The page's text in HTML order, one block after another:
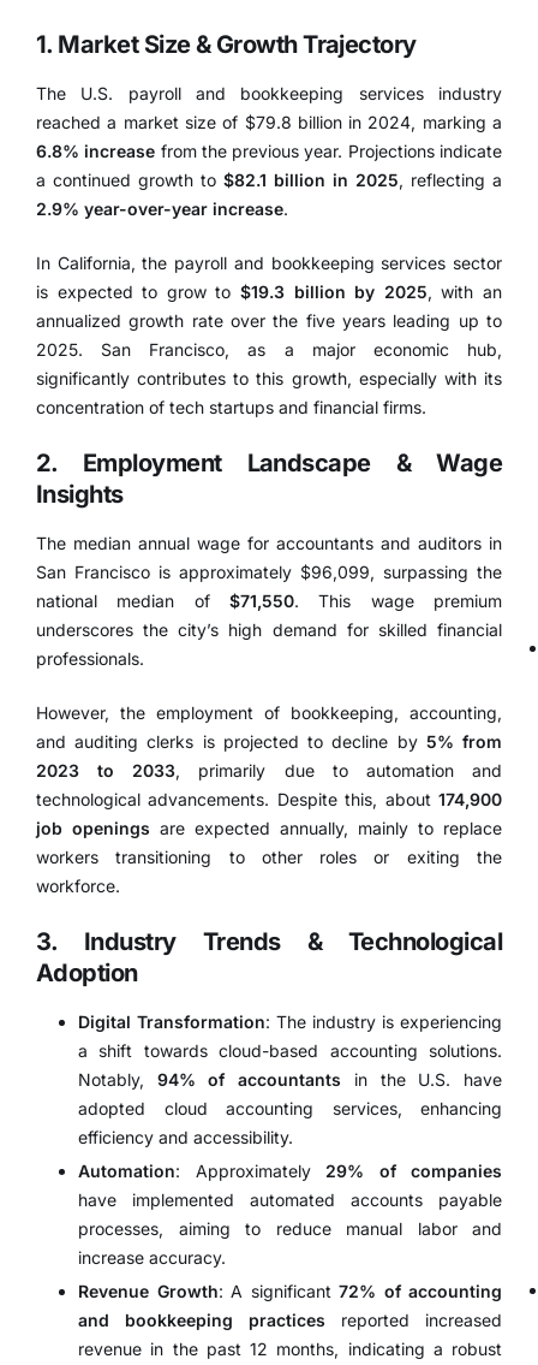
1. Market Size & Growth Trajectory
The U.S. payroll and bookkeeping services industry
reached a market size of $79.8 billion in 2024, marking a
6.8% increase from the previous year. Projections indicate
a continued growth to $82.1 billion in 2025, reflecting a
2.9% year-over-year increase.
In California, the payroll and bookkeeping services sector
is expected to grow to $19.3 billion by 2025, with an
annualized growth rate over the five years leading up to
2025.
San Francisco, as a major economic hub,
significantly contributes to this growth, especially with its
concentration of tech startups and financial firms.
2. Employment Landscape & Wage
Insights
The median annual wage for accountants and auditors in
San Francisco is approximately $96,099, surpassing the
national median of $71,550.
This wage premium
underscores the city’s high demand for skilled financial
professionals.
However, the employment of bookkeeping, accounting,
and auditing clerks is projected to decline by 5% from
2023 to 2033, primarily due to automation and
technological advancements. Despite this, about174,900
job openings are expected annually, mainly to replace
workers transitioning to other roles or exiting the
workforce.
3. Industry Trends & Technological
Adoption
Digital Transformation: The industry is experiencing
a shift towards cloud-based accounting solutions.
Notably, 94% of accountants in the U.S. have
adopted cloud accounting services, enhancing
efficiency and accessibility.
Automation: Approximately 29% of companies
have implemented automated accounts payable
processes, aiming to reduce manual labor and
increase accuracy.
Revenue Growth: A significant 72% of accounting
and bookkeeping practices reported increased
revenue in the past 12 months, indicating a robust